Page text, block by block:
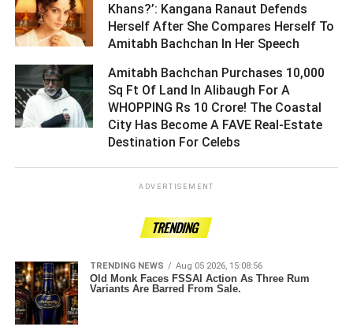
Khans?’: Kangana Ranaut Defends
Herself After She Compares Herself To
Amitabh Bachchan In Her Speech ­­­­­­­­­
Amitabh Bachchan Purchases 10,000
Sq Ft Of Land In Alibaugh For A
WHOPPING Rs 10 Crore! The Coastal
City Has Become A FAVE Real-Estate
Destination For Celebs ­­­­­­­­­
ADVERTISEMENT
TRENDING
TRENDING NEWS Aug 05 2026, 15:08:56
Old Monk Faces FSSAI Action As Three Rum
Variants Are Barred From Sale.